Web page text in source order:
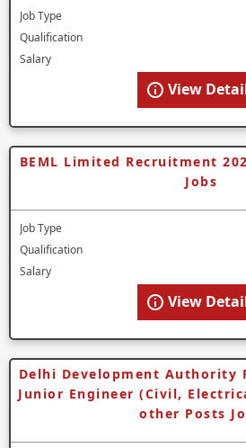
Job Type
Qualification
Salary
View
BEML Limited Recruitment
Jobs
Job Type
Qualification
Salary
View
Delhi Development Authority
Junior Engineer (Civil,
other Posts